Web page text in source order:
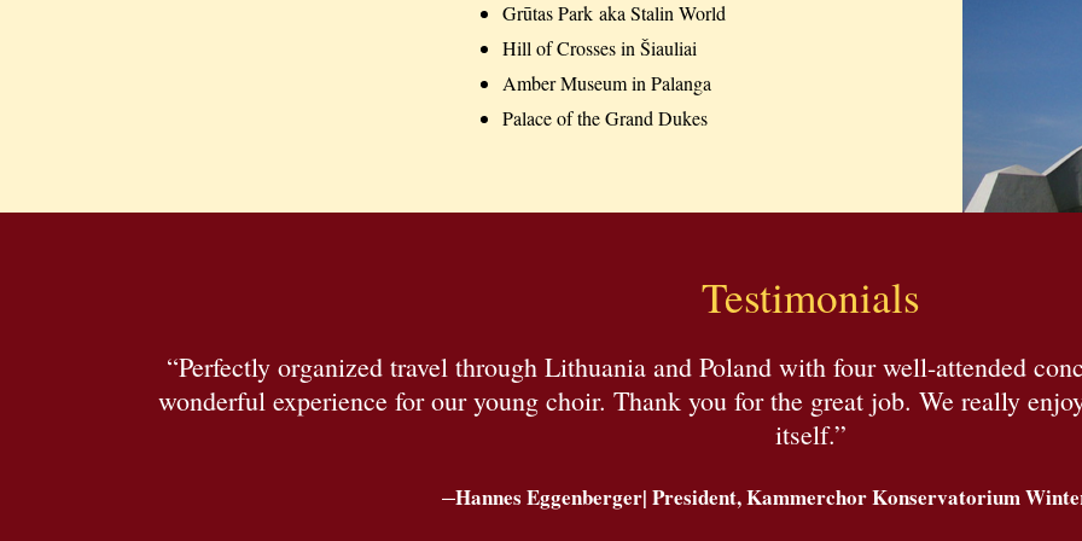
Grūtas Park aka Stalin World
Hill of Crosses in Šiauliai
Amber Museum in Palanga
Palace of the Grand Dukes
Testimonials
“Perfectly organized travel through Lithuania and Poland with four well-attended
wonderful experience for our young choir. Thank you for the great job. We really
itself.”
–Hannes Eggenberger| President, Kammerchor Konservatorium